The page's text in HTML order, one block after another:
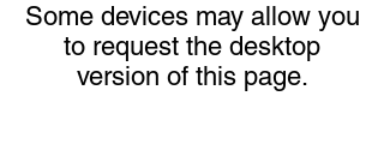
Some devices may allow you
to request the desktop
version of this page.